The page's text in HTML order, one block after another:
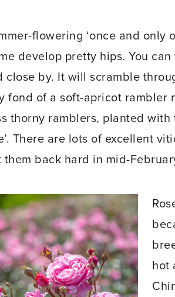
flowering ‘once and only
develop pretty hips. You
close by. It will scramble
fond of a soft-apricot rambler
thorny ramblers, planted
There are lots of excellent
them back hard in mid-
hot